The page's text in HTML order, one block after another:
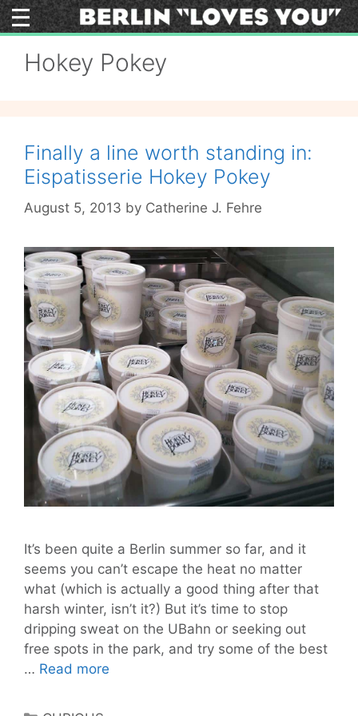
Skip
to
Hokey Pokey
Finally a line worth standing in:
Eispatisserie Hokey Pokey
August 5, 2013 by Catherine J. Fehre
It’s been quite a Berlin summer so far, and it
seems you can’t escape the heat no matter
what (which is actually a good thing after that
harsh winter, isn’t it?) But it’s time to stop
dripping sweat on the UBahn or seeking out
free spots in the park, and try some of the best
… Read more